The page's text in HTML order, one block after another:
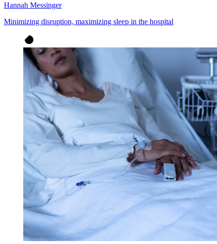
Hannah Messinger
Minimizing disruption, maximizing sleep in the hospital